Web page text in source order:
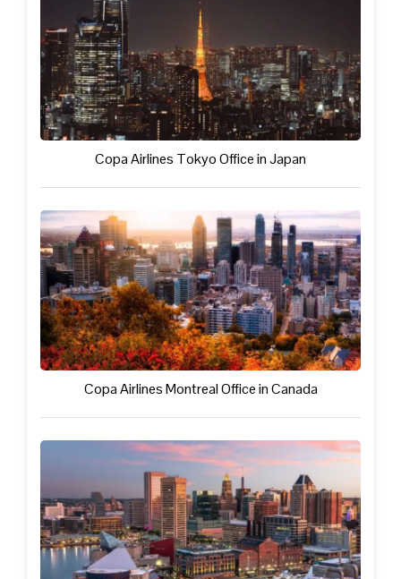
Copa Airlines Tokyo Office in Japan
Copa Airlines Montreal Office in Canada